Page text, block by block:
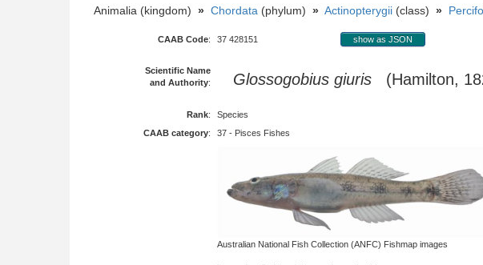
Animalia (kingdom) » Chordata (phylum) » Actinopterygii (class) »
CAAB Code: 37 428151 show as JSON
Scientific Name
and Authority: Glossogobius giuris (Hamilton,
Rank:
Species
CAAB category: 37 - Pisces Fishes
Australian National Fish Collection (ANFC) Fishmap images